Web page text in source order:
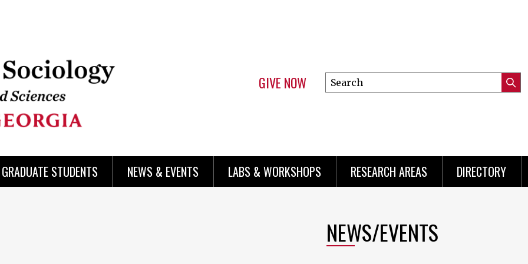
GIVE NOW
Search
this
STUDENTS NEWS & EVENTS LABS & WORKSHOPS RESEARCH AREAS DIRECTORY
NEWS/EVENTS